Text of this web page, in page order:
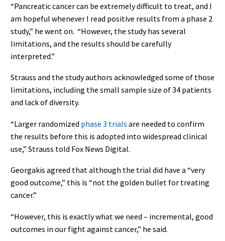
“Pancreatic cancer can be extremely difficult to treat, and I
am hopeful whenever I read positive results from a phase 2
study,” he went on. “However, the study has several
limitations, and the results should be carefully
interpreted.”
Strauss and the study authors acknowledged some of those
limitations, including the small sample size of 34 patients
and lack of diversity.
“Larger randomized phase 3 trials are needed to confirm
the results before this is adopted into widespread clinical
use,” Strauss told Fox News Digital.
Georgakis agreed that although the trial did have a “very
good outcome,” this is “not the golden bullet for treating
cancer.”
“However, this is exactly what we need – incremental, good
outcomes in our fight against cancer,” he said.